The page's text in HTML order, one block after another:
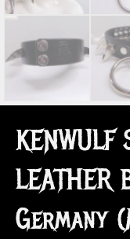
KENWULF
LEATHER
Germany